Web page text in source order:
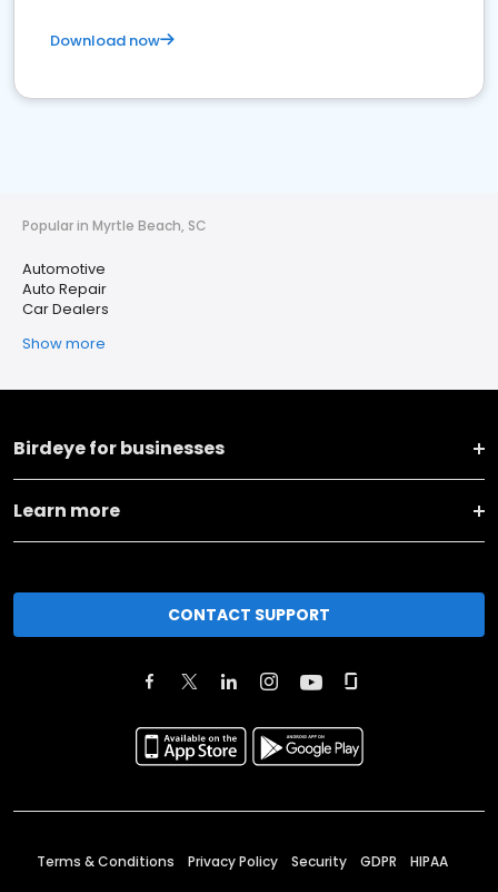
Download now
Popular in Myrtle Beach, SC
Automotive
Auto Repair
Car Dealers
Show more
Birdeye for businesses
Learn more
CONTACT SUPPORT
Terms & Conditions Privacy Policy Security GDPR HIPAA